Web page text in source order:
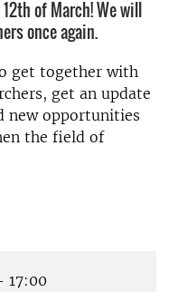
of March! We will
once again.
get together with
get an update
new opportunities
the field of
17:00